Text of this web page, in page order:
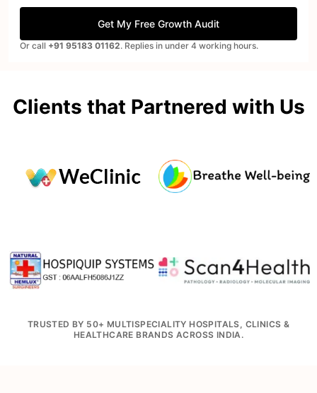
Get My Free Growth Audit
Or call +91 95183 01162. Replies in under 4 working hours.
Clients that Partnered with Us
TRUSTED BY 50+ MULTISPECIALITY HOSPITALS, CLINICS &
HEALTHCARE BRANDS ACROSS INDIA.